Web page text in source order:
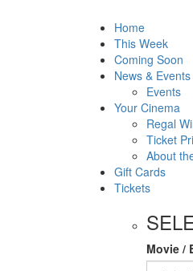
Home
This Week
Coming Soon
News & Events
Events
Your Cinema
Regal
Ticket
About
Gift Cards
Tickets
Movie /